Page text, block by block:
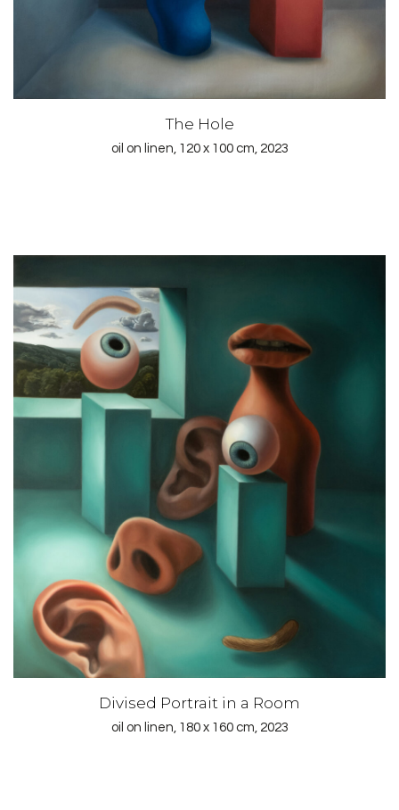
The Hole
oil on linen, 120 x 100 cm, 2023
Divised Portrait in a Room
oil on linen, 180 x 160 cm, 2023